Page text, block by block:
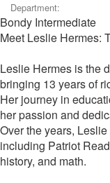
Department:
Bondy Intermediate
Meet Leslie Hermes:
Leslie Hermes is the
bringing 13 years of
Her journey in
her passion and
Over the years,
including Patriot
history, and math.